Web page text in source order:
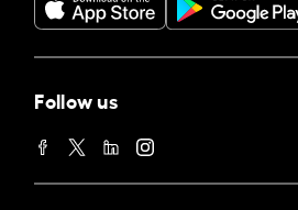
Follow us